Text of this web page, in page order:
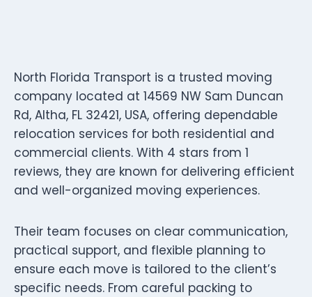
North Florida Transport is a trusted moving
company located at 14569 NW Sam Duncan
Rd, Altha, FL 32421, USA, offering dependable
relocation services for both residential and
commercial clients. With 4 stars from 1
reviews, they are known for delivering efficient
and well-organized moving experiences.
Their team focuses on clear communication,
practical support, and flexible planning to
ensure each move is tailored to the client’s
specific needs. From careful packing to